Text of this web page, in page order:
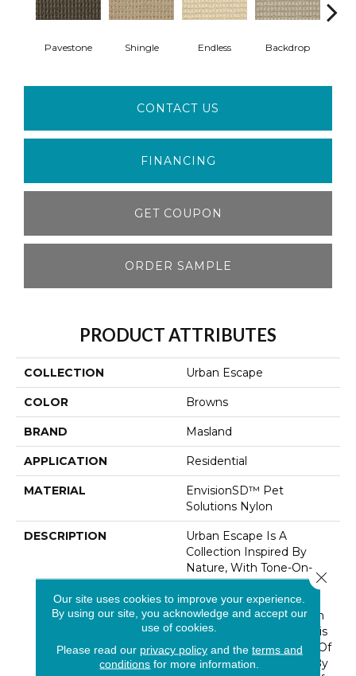
Pavestone Shingle Endless Backdrop
CONTACT US
FINANCING
GET COUPON
ORDER SAMPLE
PRODUCT ATTRIBUTES
COLLECTION Urban Escape
COLOR Browns
BRAND Masland
APPLICATION Residential
MATERIAL
EnvisionSD™ Pet
Solutions Nylon
DESCRIPTION
Urban Escape Is A
Collection Inspired By
Nature, With Tone-On-
Tone Color Depth And
Texture. Offered In 9
Earthy Colorways In Rich
Neutrals And Taupes, This
Style Adds An Element Of
Warmth To Any Space By
Our site uses cookies to improve your experience.
By using our site, you acknowledge and accept our
use of cookies.
Please read our privacy policyand the terms and
conditions for more information.
Close